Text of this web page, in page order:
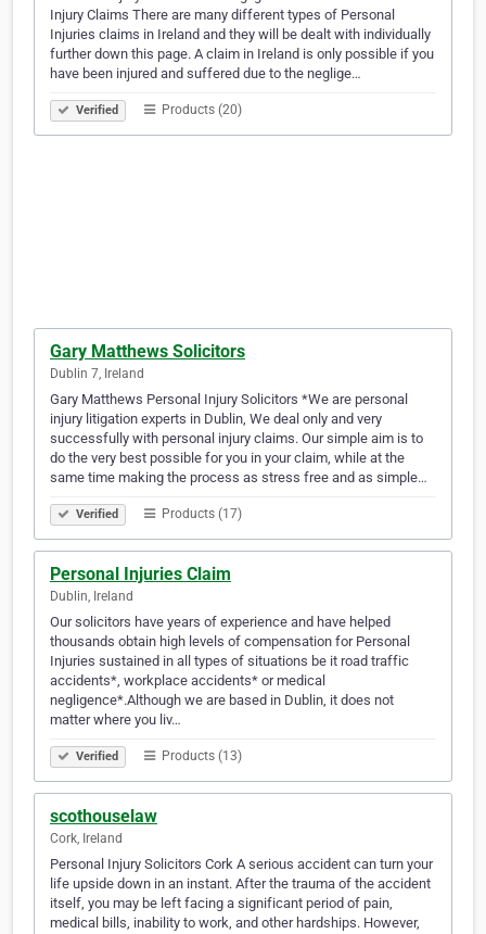
Injury Claims There are many different types of Personal
Injuries claims in Ireland and they will be dealt with individually
further down this page. A claim in Ireland is only possible if you
have been injured and suffered due to the neglige…
Verified Products (20)
Gary Matthews Solicitors
Dublin 7, Ireland
Gary Matthews Personal Injury Solicitors *We are personal
injury litigation experts in Dublin, We deal only and very
successfully with personal injury claims. Our simple aim is to
do the very best possible for you in your claim, while at the
same time making the process as stress free and as simple…
Verified Products (17)
Personal Injuries Claim
Dublin, Ireland
Our solicitors have years of experience and have helped
thousands obtain high levels of compensation for Personal
Injuries sustained in all types of situations be it road traffic
accidents*, workplace accidents* or medical
negligence*.Although we are based in Dublin, it does not
matter where you liv…
Verified Products (13)
scothouselaw
Cork, Ireland
Personal Injury Solicitors Cork A serious accident can turn your
life upside down in an instant. After the trauma of the accident
itself, you may be left facing a significant period of pain,
medical bills, inability to work, and other hardships. However,